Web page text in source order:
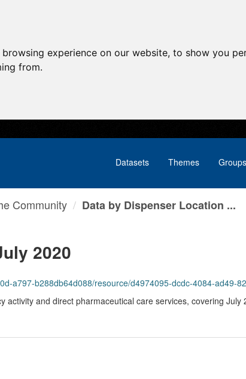
experience on our website, to show you
from.
Datasets Themes Groups
Community Data by Dispenser Location ...
2020
b288db64d088/resource/d4974095-dcdc-4084-ad49-
and direct pharmaceutical care services, covering July